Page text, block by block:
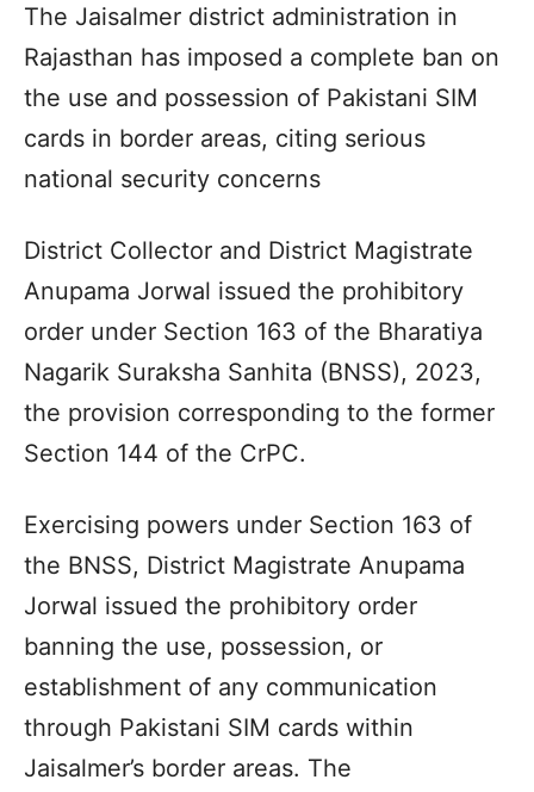
The Jaisalmer district administration in
Rajasthan has imposed a complete ban on
the use and possession of Pakistani SIM
cards in border areas, citing serious
national security concerns
District Collector and District Magistrate
Anupama Jorwal issued the prohibitory
order under Section 163 of the Bharatiya
Nagarik Suraksha Sanhita (BNSS), 2023,
the provision corresponding to the former
Section 144 of the CrPC.
Exercising powers under Section 163 of
the BNSS, District Magistrate Anupama
Jorwal issued the prohibitory order
banning the use, possession, or
establishment of any communication
through Pakistani SIM cards within
Jaisalmer’s border areas. The